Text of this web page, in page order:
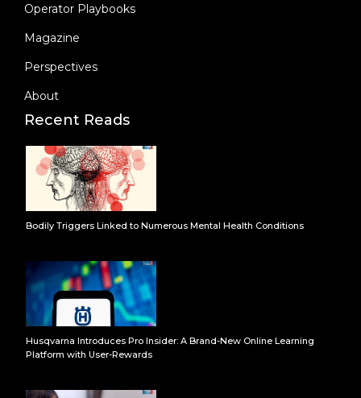
Operator Playbooks
Magazine
Perspectives
About
Recent Reads
Bodily Triggers Linked to Numerous Mental Health Conditions
Husqvarna Introduces Pro Insider: A Brand-New Online Learning
Platform with User-Rewards